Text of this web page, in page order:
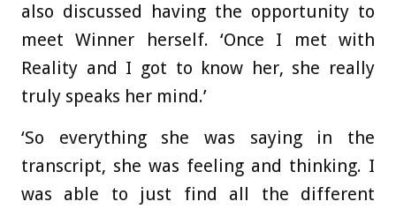
also discussed having the opportunity to
meet Winner herself. ‘Once I met with
Reality and I got to know her, she really
truly speaks her mind.’
‘So everything she was saying in the
transcript, she was feeling and thinking. I
was able to just find all the different